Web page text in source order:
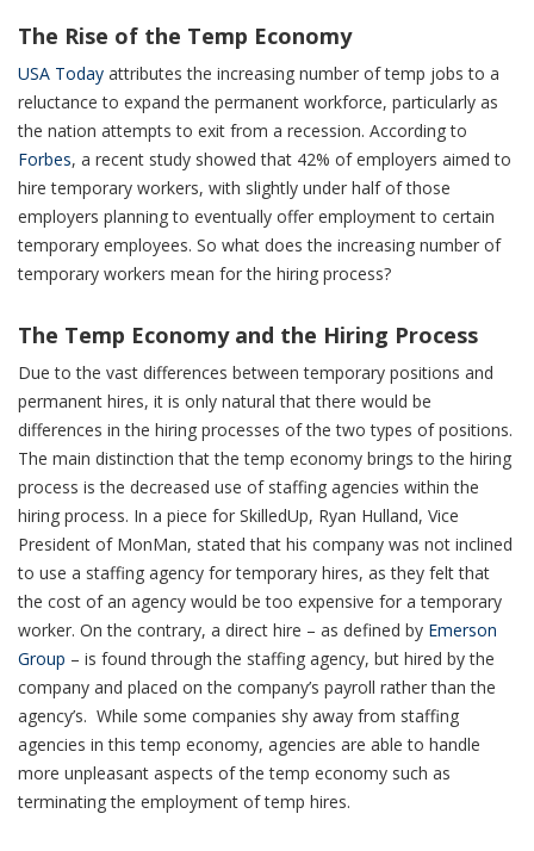
The Rise of the Temp Economy
USA Today attributes the increasing number of temp jobs to a
reluctance to expand the permanent workforce, particularly as
the nation attempts to exit from a recession. According to
Forbes, a recent study showed that 42% of employers aimed to
hire temporary workers, with slightly under half of those
employers planning to eventually offer employment to certain
temporary employees. So what does the increasing number of
temporary workers mean for the hiring process?
The Temp Economy and the Hiring Process
Due to the vast differences between temporary positions and
permanent hires, it is only natural that there would be
differences in the hiring processes of the two types of positions.
The main distinction that the temp economy brings to the hiring
process is the decreased use of staffing agencies within the
hiring process. In a piece for SkilledUp, Ryan Hulland, Vice
President of MonMan, stated that his company was not inclined
to use a staffing agency for temporary hires, as they felt that
the cost of an agency would be too expensive for a temporary
worker. On the contrary, a direct hire – as defined by Emerson
Group – is found through the staffing agency, but hired by the
company and placed on the company’s payroll rather than the
agency’s. While some companies shy away from staffing
agencies in this temp economy, agencies are able to handle
more unpleasant aspects of the temp economy such as
terminating the employment of temp hires.